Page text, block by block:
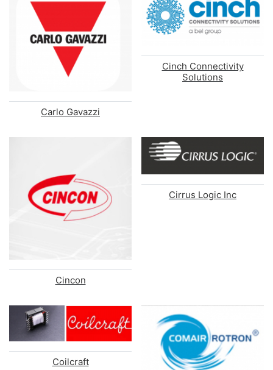
Carlo Gavazzi
Cinch Connectivity
Solutions
Cincon
Cirrus Logic Inc
Coilcraft